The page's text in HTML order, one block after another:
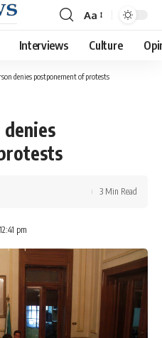
Font
Resizer
Aa
Interviews Culture
denies postponement of protests
denies
pm
3 Min Read